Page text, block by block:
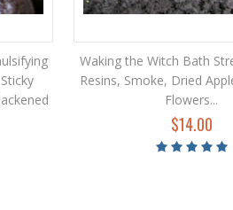
Waking the Witch Bath
Resins, Smoke, Dried
Flowers...
$14.00